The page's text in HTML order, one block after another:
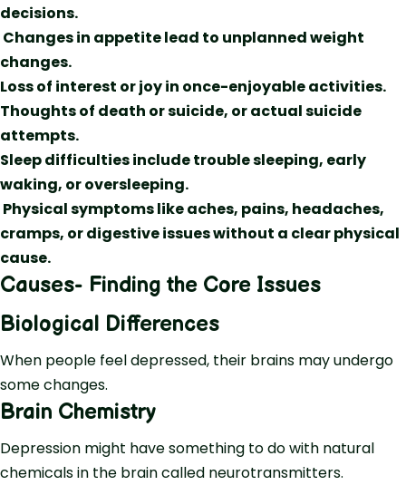
decisions.
Changes in appetite lead to unplanned weight
changes.
Loss of interest or joy in once-enjoyable activities.
Thoughts of death or suicide, or actual suicide
attempts.
Sleep difficulties include trouble sleeping, early
waking, or oversleeping.
Physical symptoms like aches, pains, headaches,
cramps, or digestive issues without a clear physical
cause.
Causes- Finding the Core Issues
Biological Differences
When people feel depressed, their brains may undergo
some changes.
Brain Chemistry
Depression might have something to do with natural
chemicals in the brain called neurotransmitters.